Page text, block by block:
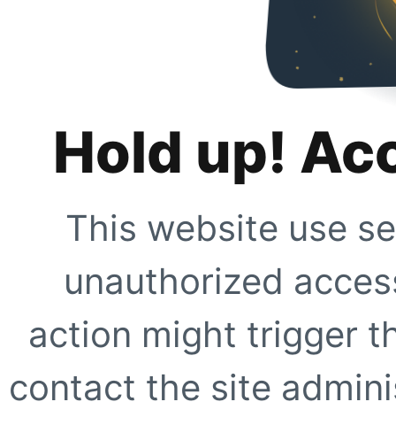
Hold up!
This website use
unauthorized
action might trigger
contact the site